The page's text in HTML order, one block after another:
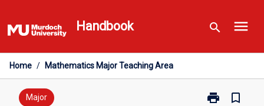
to
content
Handbook search menu
Home / Mathematics Major Teaching Area
Major print
Print
bookmark_border